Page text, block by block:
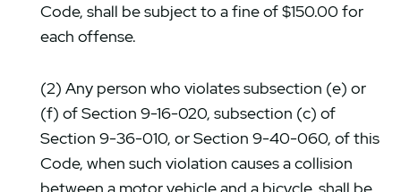
Code, shall be subject to a fine of $150.00 for
each offense.
(2) Any person who violates subsection (e) or
(f) of Section 9-16-020, subsection (c) of
Section 9-36-010, or Section 9-40-060, of this
Code, when such violation causes a collision